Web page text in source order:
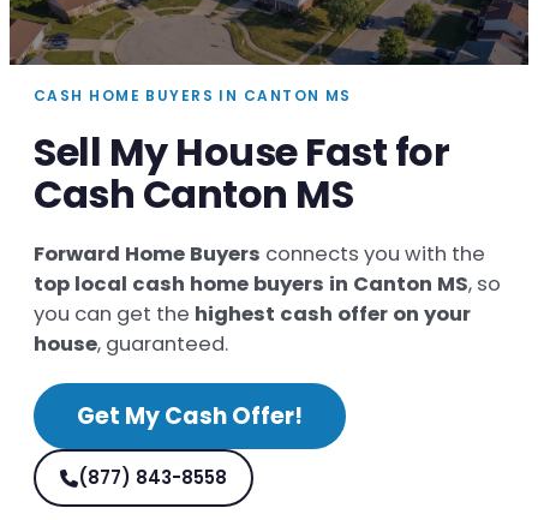
CASH HOME BUYERS IN CANTON MS
Sell My House Fast for
Cash Canton MS
Forward Home Buyers connects you with the
top local cash home buyers in Canton MS, so
you can get the highest cash offer on your
house, guaranteed.
Get My Cash Offer!
(877) 843-8558